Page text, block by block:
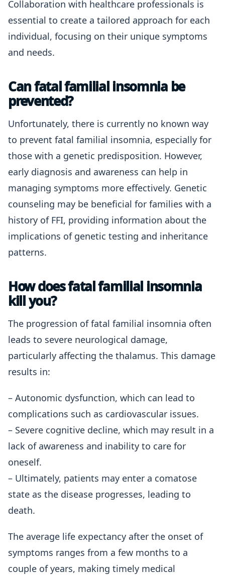
Collaboration with healthcare professionals is
essential to create a tailored approach for each
individual, focusing on their unique symptoms
and needs.
Can fatal familial insomnia be
prevented?
Unfortunately, there is currently no known way
to prevent fatal familial insomnia, especially for
those with a genetic predisposition. However,
early diagnosis and awareness can help in
managing symptoms more effectively. Genetic
counseling may be beneficial for families with a
history of FFI, providing information about the
implications of genetic testing and inheritance
patterns.
How does fatal familial insomnia
kill you?
The progression of fatal familial insomnia often
leads to severe neurological damage,
particularly affecting the thalamus. This damage
results in:
– Autonomic dysfunction, which can lead to
complications such as cardiovascular issues.
– Severe cognitive decline, which may result in a
lack of awareness and inability to care for
oneself.
– Ultimately, patients may enter a comatose
state as the disease progresses, leading to
death.
The average life expectancy after the onset of
symptoms ranges from a few months to a
couple of years, making timely medical